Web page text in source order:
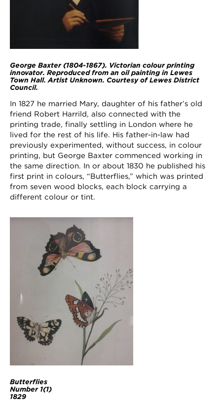
George Baxter (1804-1867). Victorian colour printing
innovator. Reproduced from an oil painting in Lewes
Town Hall. Artist Unknown. Courtesy of Lewes District
Council.
In 1827 he married Mary, daughter of his father’s old
friend Robert Harrild, also connected with the
printing trade, finally settling in London where he
lived for the rest of his life. His father-in-law had
previously experimented, without success, in colour
printing, but George Baxter commenced working in
the same direction. In or about 1830 he published his
first print in colours, “Butterflies,” which was printed
from seven wood blocks, each block carrying a
different colour or tint.
Butterflies
Number 1(1)
1829